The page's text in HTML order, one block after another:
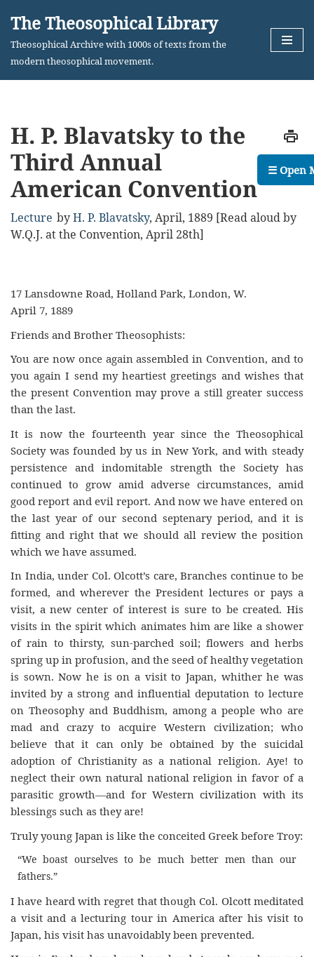
Skip
The Theosophical Library
Theosophical Archive with 1000s of texts from the
modern theosophical movement.
H. P. Blavatsky to the
Third Annual
American Convention
Lecture byH. P. Blavatsky, April, 1889 [Read aloud by
W.Q.J. at the Convention, April 28th]
17 Lansdowne Road, Holland Park, London, W.
April 7, 1889
Friends and Brother Theosophists:
You are now once again assembled in Convention, and to
you again I send my heartiest greetings and wishes that
the present Convention may prove a still greater success
than the last.
It is now the fourteenth year since the Theosophical
Society was founded by us in New York, and with steady
persistence and indomitable strength the Society has
continued to grow amid adverse circumstances, amid
good report and evil report. And now we have entered on
the last year of our second septenary period, and it is
fitting and right that we should all review the position
which we have assumed.
In India, under Col. Olcott’s care, Branches continue to be
formed, and wherever the President lectures or pays a
visit, a new center of interest is sure to be created. His
visits in the spirit which animates him are like a shower
of rain to thirsty, sun-parched soil; flowers and herbs
spring up in profusion, and the seed of healthy vegetation
is sown. Now he is on a visit to Japan, whither he was
invited by a strong and influential deputation to lecture
on Theosophy and Buddhism, among a people who are
mad and crazy to acquire Western civilization; who
believe that it can only be obtained by the suicidal
adoption of Christianity as a national religion. Aye! to
neglect their own natural national religion in favor of a
parasitic growth—and for Western civilization with its
blessings such as they are!
Truly young Japan is like the conceited Greek before Troy:
“We boast ourselves to be much better men than our
fathers.”
I have heard with regret that though Col. Olcott meditated
a visit and a lecturing tour in America after his visit to
Japan, his visit has unavoidably been prevented.
☰ Open